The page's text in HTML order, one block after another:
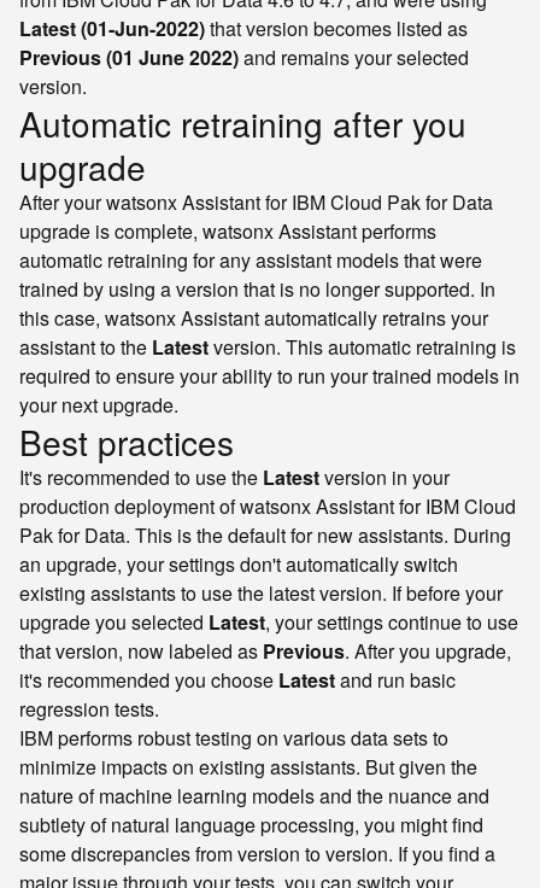
Latest (01-Jun-2022)that version becomes listed as
Previous (01 June 2022)and remains your selected
version.
Automatic retraining after you
upgrade
After your watsonx Assistant for IBM Cloud Pak for Data
upgrade is complete, watsonx Assistant performs
automatic retraining for any assistant models that were
trained by using a version that is no longer supported. In
this case, watsonx Assistant automatically retrains your
assistant to the Latestversion. This automatic retraining is
required to ensure your ability to run your trained models in
your next upgrade.
Best practices
It's recommended to use the Latestversion in your
production deployment of watsonx Assistant for IBM Cloud
Pak for Data. This is the default for new assistants. During
an upgrade, your settings don't automatically switch
existing assistants to use the latest version. If before your
upgrade you selected Latest, your settings continue to use
that version, now labeled as Previous. After you upgrade,
it's recommended you choose Latestand run basic
regression tests.
IBM performs robust testing on various data sets to
minimize impacts on existing assistants. But given the
nature of machine learning models and the nuance and
subtlety of natural language processing, you might find
some discrepancies from version to version. If you find a